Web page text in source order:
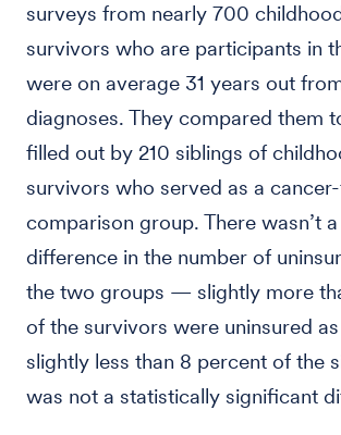
surveys from nearly 700
survivors who are participants in
were on average 31 years out
diagnoses. They compared them
filled out by 210 siblings of
survivors who served as a
comparison group. There wasn’t
difference in the number of
the two groups — slightly more
of the survivors were uninsured
slightly less than 8 percent of the
was not a statistically significant